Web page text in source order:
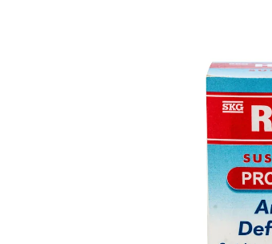
Cancer Emergency Screening